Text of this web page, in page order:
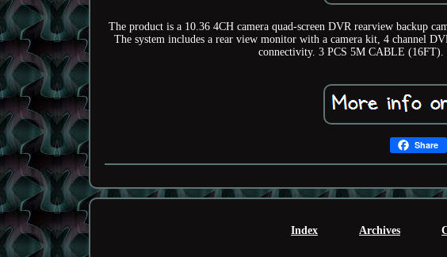
The product is a 10.36 4CH camera quad-screen DVR rearview backup
The system includes a rear view monitor with a camera kit, 4 channel
connectivity. 3 PCS 5M CABLE
Share
Index Archives